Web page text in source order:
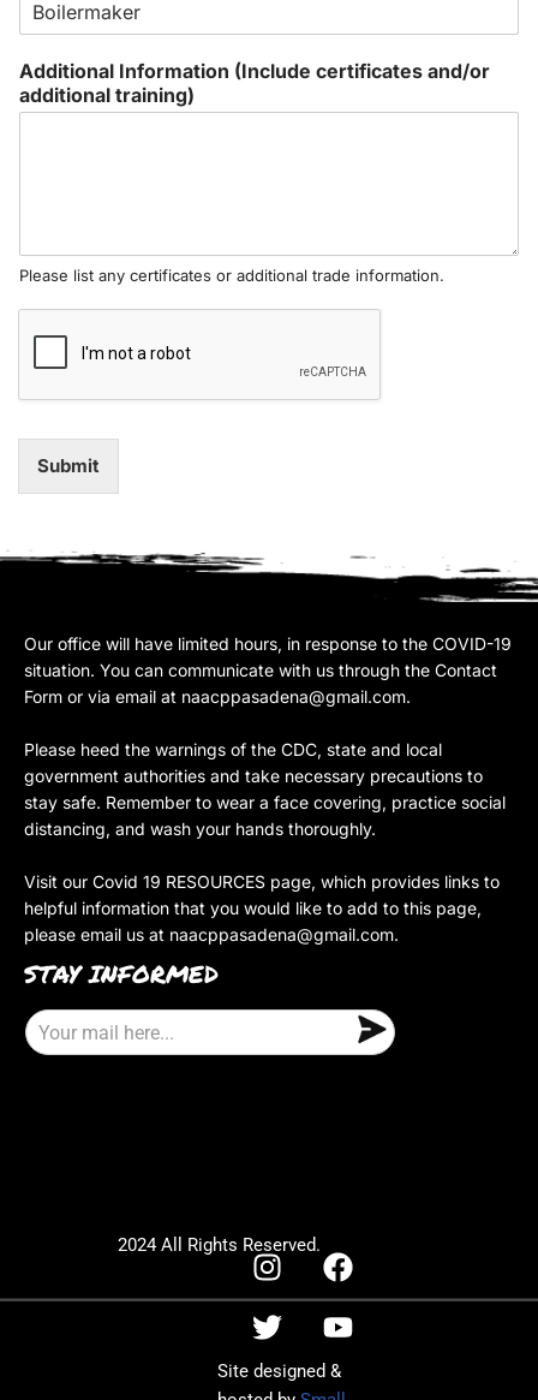
Additional Information (Include certificates and/or
additional training)
Please list any certificates or additional trade information.
Submit
Our office will have limited hours, in response to the COVID-19
situation. You can communicate with us through the Contact
Form or via email at naacppasadena@gmail.com.
Please heed the warnings of the CDC, state and local
government authorities and take necessary precautions to
stay safe. Remember to wear a face covering, practice social
distancing, and wash your hands thoroughly.
Visit our Covid 19 RESOURCES page, which provides links to
helpful information that you would like to add to this page,
please email us at naacppasadena@gmail.com.
STAY INFORMED
E
m
2024 All Rights Reserved.
Site designed &